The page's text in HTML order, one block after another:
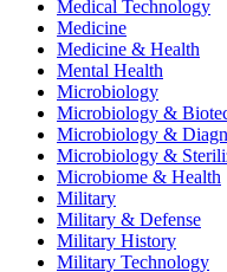
Medical Technology
Medicine
Medicine & Health
Mental Health
Microbiology
Microbiology &
Microbiology &
Microbiology &
Microbiome & Health
Military
Military & Defense
Military History
Military Technology